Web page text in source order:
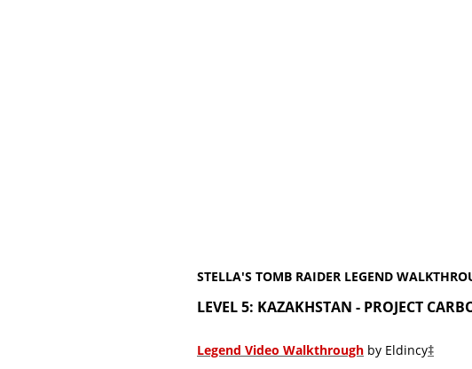
STELLA'S TOMB RAIDER LEGEND
LEVEL 5: KAZAKHSTAN - PROJECT
Legend Video Walkthrough by Eldincy‡